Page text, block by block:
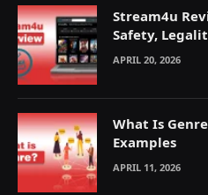
Stream4u
Safety,
Explained
APRIL 20, 2026
What Is
Examples
APRIL 11, 2026